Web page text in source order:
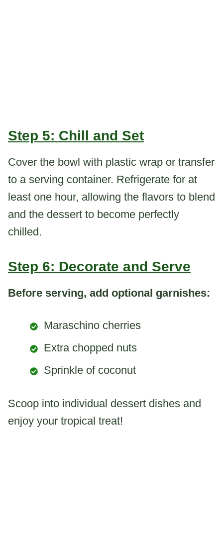
Step 5: Chill and Set
Cover the bowl with plastic wrap or transfer
to a serving container. Refrigerate for at
least one hour, allowing the flavors to blend
and the dessert to become perfectly
chilled.
Step 6: Decorate and Serve
Before serving, add optional garnishes:
Maraschino cherries
Extra chopped nuts
Sprinkle of coconut
Scoop into individual dessert dishes and
enjoy your tropical treat!